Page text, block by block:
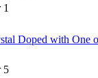
1
Doped with One
5